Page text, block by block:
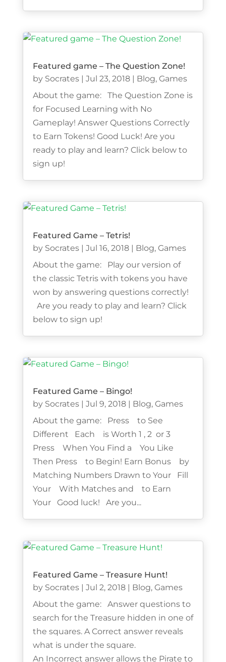
Featured game – The Question Zone!
by Socrates| Jul 23, 2018| Blog, Games
About the game: The Question Zone is
for Focused Learning with No
Gameplay! Answer Questions Correctly
to Earn Tokens! Good Luck! Are you
ready to play and learn? Click below to
sign up!
Featured Game – Tetris!
by Socrates| Jul 16, 2018| Blog, Games
About the game: Play our version of
the classic Tetris with tokens you have
won by answering questions correctly!
Are you ready to play and learn? Click
below to sign up!
Featured Game – Bingo!
by Socrates| Jul 9, 2018| Blog, Games
About the game: Press to See
Different Each is Worth 1 , 2 or 3
Press When You Find a You Like
Then Press to Begin! Earn Bonus by
Matching Numbers Drawn to Your Fill
Your With Matches and to Earn
Your Good luck! Are you...
Featured Game – Treasure Hunt!
by Socrates| Jul 2, 2018| Blog, Games
About the game: Answer questions to
search for the Treasure hidden in one of
the squares. A Correct answer reveals
what is under the square.
An Incorrect answer allows the Pirate to